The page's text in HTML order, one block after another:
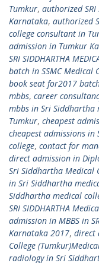
Tumkur, authorized SRI
Karnataka, authorized
college consultant in
admission in Tumkur
SRI SIDDHARTHA
batch in SSMC Medical
book seat for2017
mbbs, career
mbbs in Sri Siddhartha
Tumkur, cheapest
cheapest admissions in
college, contact for
direct admission in
Sri Siddhartha Medical
in Sri Siddhartha
Siddhartha medical
SRI SIDDHARTHA
admission in MBBS in
Karnataka 2017, direct
College
radiology in Sri